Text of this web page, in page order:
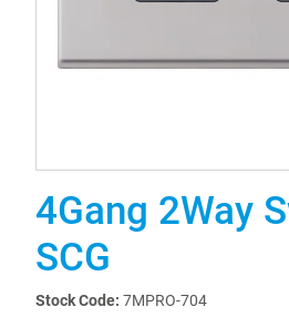
4Gang 2Way
SCG
Stock Code: 7MPRO-704